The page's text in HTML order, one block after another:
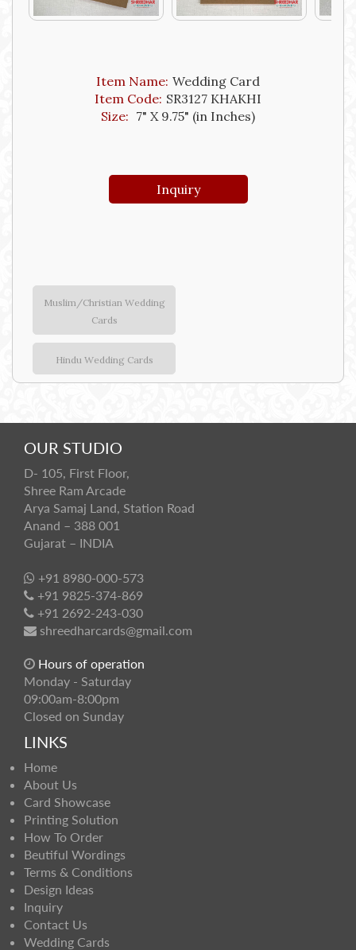
Item Name: Wedding Card
Item Code: SR3127 KHAKHI
Size: 7" X 9.75" (in Inches)
Inquiry
Muslim/Christian Wedding
Cards
Hindu Wedding Cards
OUR STUDIO
D- 105, First Floor,
Shree Ram Arcade
Arya Samaj Land, Station Road
Anand – 388 001
Gujarat – INDIA
+91 8980-000-573
+91 9825-374-869
+91 2692-243-030
shreedharcards@gmail.com
Hours of operation
Monday - Saturday
09:00am-8:00pm
Closed on Sunday
LINKS
Home
About Us
Card Showcase
Printing Solution
How To Order
Beutiful Wordings
Terms & Conditions
Design Ideas
Inquiry
Contact Us
Wedding Cards